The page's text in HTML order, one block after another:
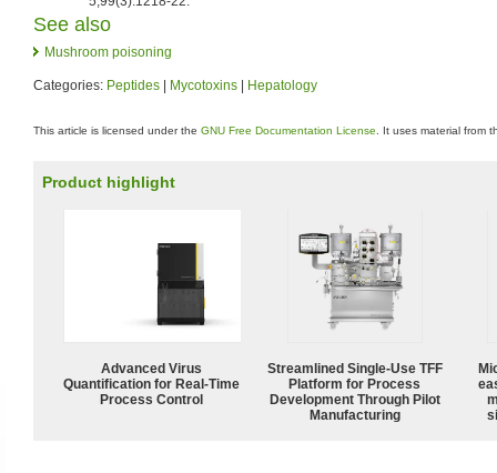
See also
Mushroom poisoning
Categories: Peptides | Mycotoxins | Hepatology
This article is licensed under the GNU Free Documentation License . It uses material from
Product highlight
Advanced Virus
Quantification for Real-Time
Process Control
Streamlined Single-Use TFF
Platform for Process
Development Through Pilot
Manufacturing